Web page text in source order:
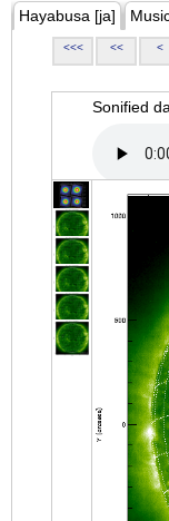
Hayabusa [ja]
<<< << <
Sonified